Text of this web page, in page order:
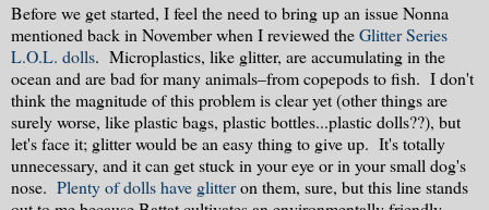
Before we get started, I feel the need to bring up an issue Nonna
mentioned back in November when I reviewed theGlitter Series
L.O.L. dolls. Microplastics, like glitter, are accumulating in the
ocean and are bad for many animals–from copepods to fish. I don't
think the magnitude of this problem is clear yet (other things are
surely worse, like plastic bags, plastic bottles...plastic dolls??), but
let's face it; glitter would be an easy thing to give up. It's totally
unnecessary, and it can get stuck in your eye or in your small dog's
nose. Plenty of dolls have glitteron them, sure, but this line stands